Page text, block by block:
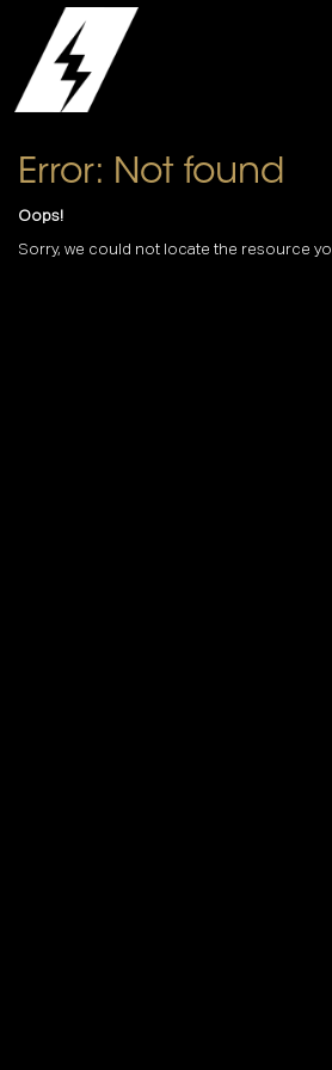
Error: Not found
Oops!
Sorry, we could not locate the resource